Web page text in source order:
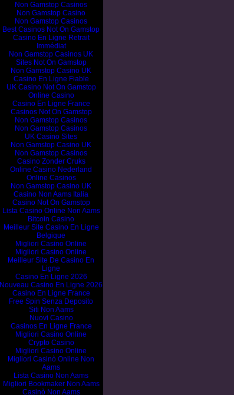
Non Gamstop Casinos
Non Gamstop Casino
Non Gamstop Casinos
Best Casinos Not On Gamstop
Casino En Ligne Retrait
Immédiat
Non Gamstop Casinos UK
Sites Not On Gamstop
Non Gamstop Casino UK
Casino En Ligne Fiable
UK Casino Not On Gamstop
Online Casino
Casino En Ligne France
Casinos Not On Gamstop
Non Gamstop Casinos
Non Gamstop Casinos
UK Casino Sites
Non Gamstop Casino UK
Non Gamstop Casinos
Casino Zonder Cruks
Online Casino Nederland
Online Casinos
Non Gamstop Casino UK
Casino Non Aams Italia
Casino Not On Gamstop
Lista Casino Online Non Aams
Bitcoin Casino
Meilleur Site Casino En Ligne
Belgique
Migliori Casino Online
Migliori Casino Online
Meilleur Site De Casino En
Ligne
Casino En Ligne 2026
Nouveau Casino En Ligne 2026
Casino En Ligne France
Free Spin Senza Deposito
Siti Non Aams
Nuovi Casino
Casinos En Ligne France
Migliori Casino Online
Crypto Casino
Migliori Casino Online
Migliori Casinò Online Non
Aams
Lista Casino Non Aams
Migliori Bookmaker Non Aams
Casinò Non Aams